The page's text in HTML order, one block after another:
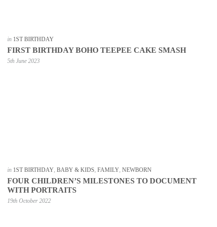
in 1ST BIRTHDAY
FIRST BIRTHDAY BOHO TEEPEE CAKE SMASH
5th June 2023
in 1ST BIRTHDAY, BABY & KIDS, FAMILY, NEWBORN
FOUR CHILDREN’S MILESTONES TO DOCUMENT
WITH PORTRAITS
19th October 2022